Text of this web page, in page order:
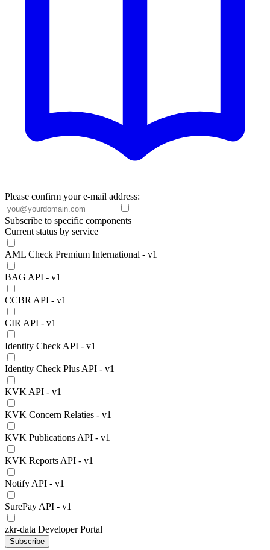
Please confirm your e-mail address:
Subscribe to specific components
Current status by service
AML Check Premium International - v1
BAG API - v1
CCBR API - v1
CIR API - v1
Identity Check API - v1
Identity Check Plus API - v1
KVK API - v1
KVK Concern Relaties - v1
KVK Publications API - v1
KVK Reports API - v1
Notify API - v1
SurePay API - v1
zkr-data Developer Portal
Subscribe